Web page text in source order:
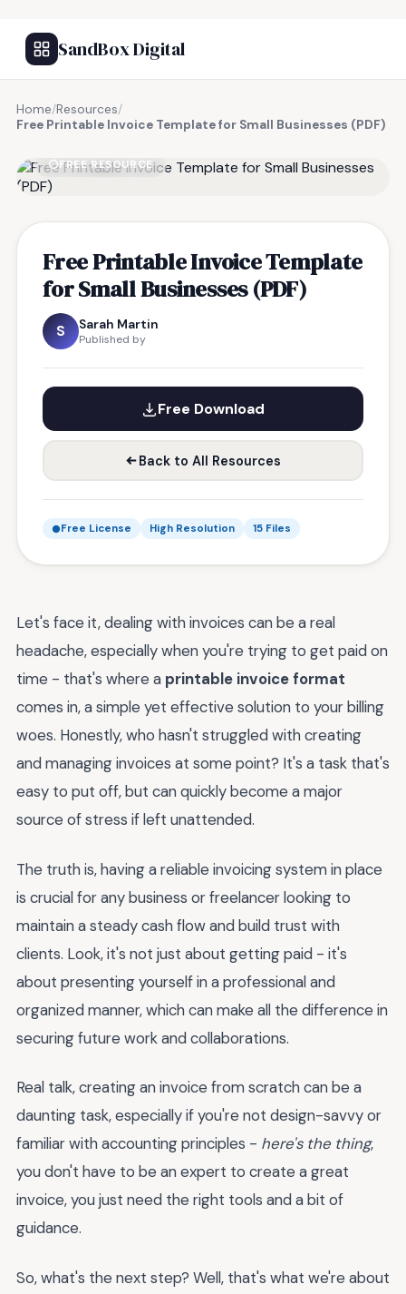
SandBox Digital
Home/Resources/
Free Printable Invoice Template for Small Businesses (PDF)
FREE RESOURCE
Free Printable Invoice Template
for Small Businesses (PDF)
S Sarah Martin
Published by
Free Download
Back to All Resources
Free License High Resolution 15 Files
Let's face it, dealing with invoices can be a real
headache, especially when you're trying to get paid on
time - that's where a printable invoice format
comes in, a simple yet effective solution to your billing
woes. Honestly, who hasn't struggled with creating
and managing invoices at some point? It's a task that's
easy to put off, but can quickly become a major
source of stress if left unattended.
The truth is, having a reliable invoicing system in place
is crucial for any business or freelancer looking to
maintain a steady cash flow and build trust with
clients. Look, it's not just about getting paid - it's
about presenting yourself in a professional and
organized manner, which can make all the difference in
securing future work and collaborations.
Real talk, creating an invoice from scratch can be a
daunting task, especially if you're not design-savvy or
familiar with accounting principles - here's the thing,
you don't have to be an expert to create a great
invoice, you just need the right tools and a bit of
guidance.
So, what's the next step? Well, that's what we're about